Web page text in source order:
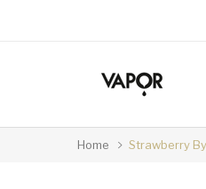
Home Strawberry